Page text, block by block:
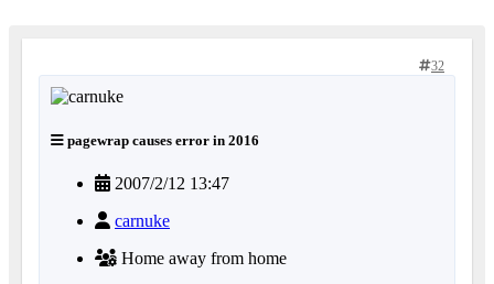
32
pagewrap causes error in 2016
2007/2/12 13:47
carnuke
Home away from home